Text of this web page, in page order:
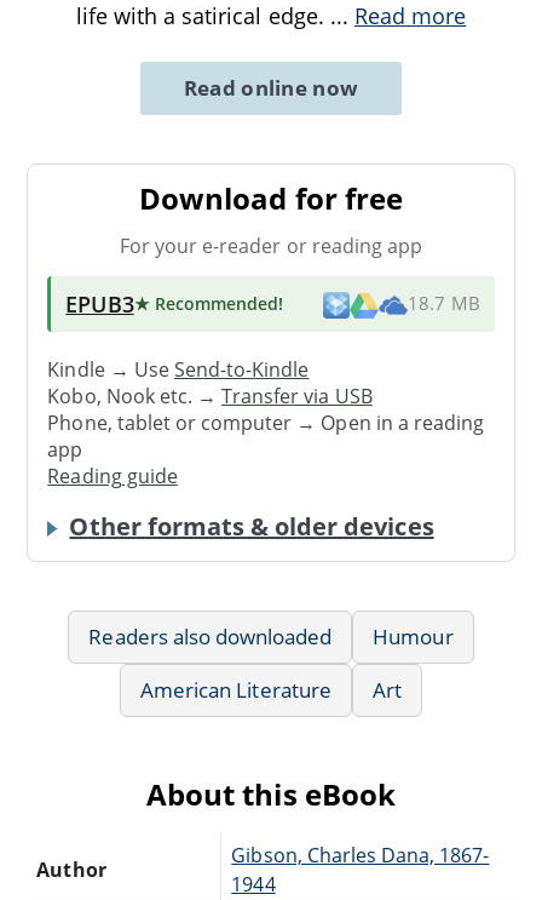
life with a satirical edge. ... Read more
Read online now
Download for free
For your e-reader or reading app
EPUB3★ Recommended! 18.7 MB
Kindle → UseSend-to-Kindle
Kobo, Nook etc. →Transfer via USB
Phone, tablet or computer → Open in a reading
app
Reading guide
Other formats & older devices
Readers also downloaded
Humour
American Literature
Art
About this eBook
Author
Gibson, Charles Dana, 1867-
1944